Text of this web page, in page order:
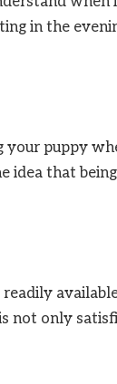
in the
puppy
that
not only